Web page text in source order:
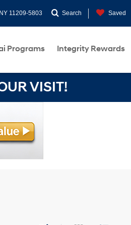
11209-5803 Search Saved
Programs Integrity Rewards
VISIT!